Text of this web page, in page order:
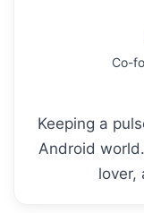
Co-
Keeping a
Android
lover,